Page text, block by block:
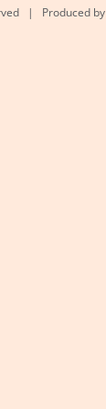
| Produced by